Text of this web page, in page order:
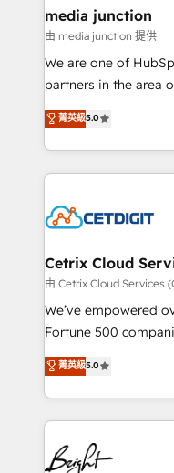
Mexico, USA, and
hundred successful operations.
rooted in RevOps
training, planning,
inbound marketing
understanding,
competitive market.
media junction
由 media junction 提供
We are one of
partners in the area
design &
implementations for
companies. We are woman-owned, powered by
coffee, and we ❤️ dogs. We produce award-
Impact Award
Award 🏆2020 Elite
Integrations
Marketing
2018 Website
Growth-Driven
Sales Enablement
HubSpot COS
菁英級5.0
Cetrix Cloud
由 Cetrix Cloud Services
We’ve empowered
Fortune 500
and nonprofits — to
revenue, and unlock
With deep technical
automation,
lasting impact. We specialize in: • Turnkey and end-
to-end HubSpot
菁英級5.0